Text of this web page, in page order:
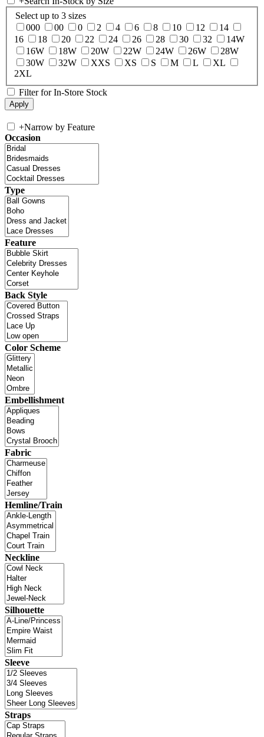
Select up to 3 sizes
000
00 0 2 4 6 8 10 12
14
16
18 20 22 24 26 28 30 32
14W
16W
18W 20W 22W 24W 26W
28W
30W
32W XXS XS S M L
XL
2XL
Filter for In-Store Stock
+Narrow by Feature
Occasion
Type
Feature
Back Style
Color Scheme
Embellishment
Fabric
Hemline/Train
Neckline
Silhouette
Sleeve
Straps